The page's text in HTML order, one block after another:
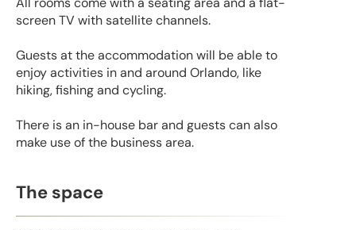
screen TV with satellite channels.
Guests at the accommodation will be able to
enjoy activities in and around Orlando, like
hiking, fishing and cycling.
There is an in-house bar and guests can also
make use of the business area.
The space